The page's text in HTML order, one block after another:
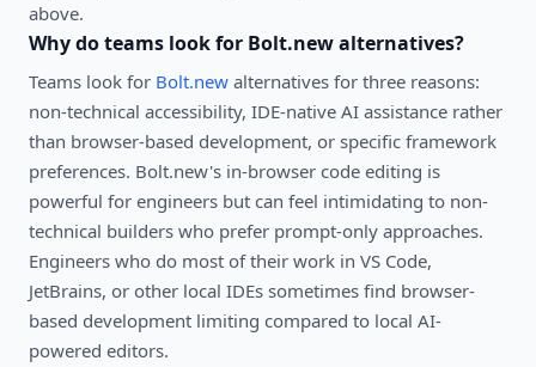
above.
Why do teams look for Bolt.newalternatives?
Teams look for Bolt.new alternatives for three reasons:
non-technical accessibility, IDE-native AI assistance rather
than browser-based development, or specific framework
preferences. Bolt.new's in-browser code editing is
powerful for engineers but can feel intimidating to non-
technical builders who prefer prompt-only approaches.
Engineers who do most of their work in VS Code,
JetBrains, or other local IDEs sometimes find browser-
based development limiting compared to local AI-
powered editors.